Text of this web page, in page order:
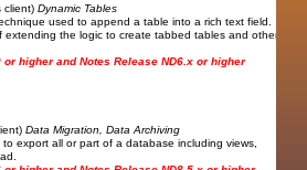
client)Dynamic Tables
used to append a table into a rich text field.
extending the logic to create tabbed tables and other
higher and Notes Release ND6.x or higher
Data Migration, Data Archiving
export all or part of a database including views,